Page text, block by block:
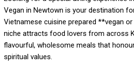
Vegan in Newtown is your destination
Vietnamese cuisine prepared **vegan
niche attracts food lovers from across
flavourful, wholesome meals that
spiritual values.